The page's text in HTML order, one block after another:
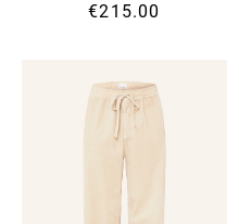
€215.00